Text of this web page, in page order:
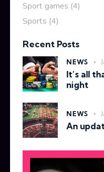
Sport games (4)
Sports (4)
Recent Posts
NEWS
It’s all
night
NEWS
An